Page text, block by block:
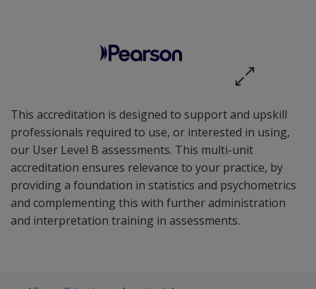
This accreditation is designed to support and upskill
professionals required to use, or interested in using,
our User Level B assessments. This multi-unit
accreditation ensures relevance to your practice, by
providing a foundation in statistics and psychometrics
and complementing this with further administration
and interpretation training in assessments.